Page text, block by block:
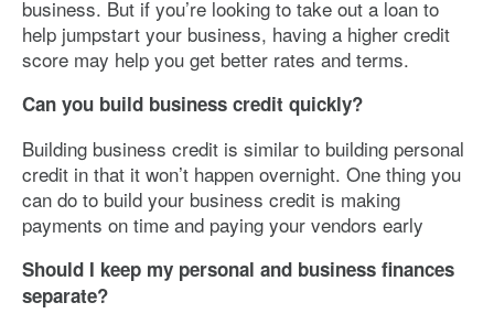
business. But if you’re looking to take out a loan to
help jumpstart your business, having a higher credit
score may help you get better rates and terms.
Can you build business credit quickly?
Building business credit is similar to building personal
credit in that it won’t happen overnight. One thing you
can do to build your business credit is making
payments on time and paying your vendors early
Should I keep my personal and business finances
separate?